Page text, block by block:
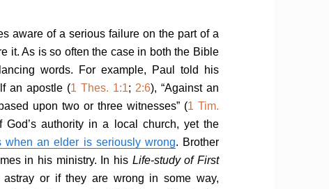
aware of a serious failure on the part of a
it. As is so often the case in both the Bible
words. For example, Paul told his
an apostle (1 Thes. 1:1; 2:6), “Against an
upon two or three witnesses” (1 Tim.
authority in a local church, yet the
when an elder is seriously wrong. Brother
in his ministry. In his Life-study of First
or if they are wrong in some way,